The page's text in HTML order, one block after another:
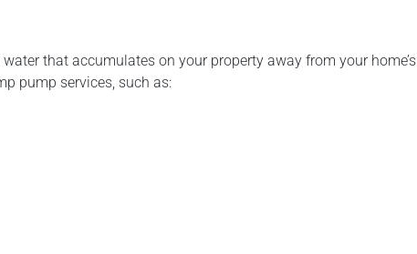
that accumulates on your property away from your home’s
pump services, such as: